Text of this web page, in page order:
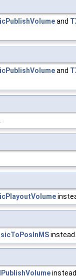
and
and
instead.
instead.